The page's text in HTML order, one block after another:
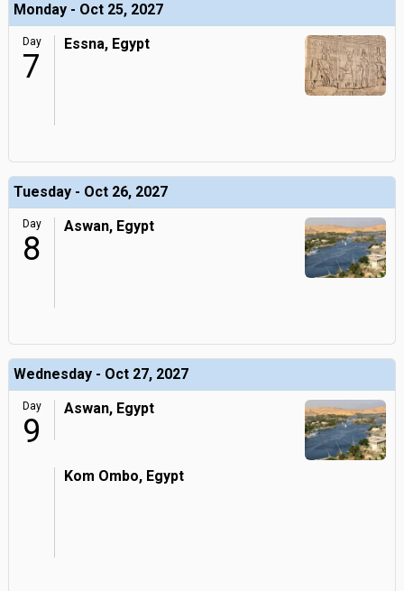
Monday - Oct 25, 2027
Day
7
Essna, Egypt
Tuesday - Oct 26, 2027
Day
8
Aswan, Egypt
Wednesday - Oct 27, 2027
Day
9
Aswan, Egypt
Kom Ombo, Egypt